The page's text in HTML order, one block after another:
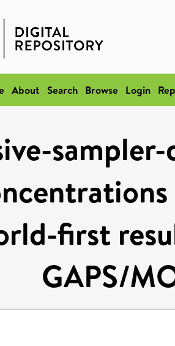
About Search Browse Login
first
GAPS/